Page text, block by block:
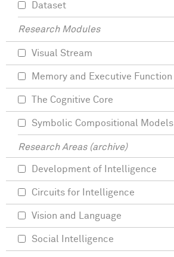
Dataset
Research Modules
Visual Stream
Memory and Executive Function
The Cognitive Core
Symbolic Compositional Models
Research Areas (archive)
Development of Intelligence
Circuits for Intelligence
Vision and Language
Social Intelligence